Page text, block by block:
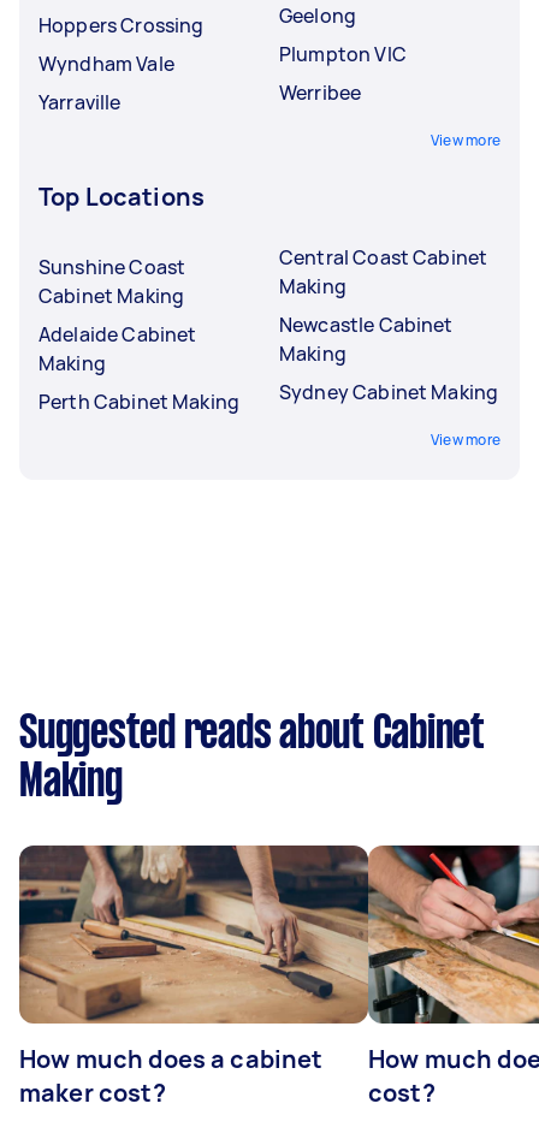
Hoppers Crossing
Wyndham Vale
Yarraville
Geelong
Plumpton VIC
Werribee
View more
Top Locations
Sunshine Coast
Cabinet Making
Adelaide Cabinet
Making
Perth Cabinet Making
Central Coast Cabinet
Making
Newcastle Cabinet
Making
Sydney Cabinet Making
View more
Suggested reads about Cabinet
Making
How much does a cabinet
maker cost?
How much
cost?